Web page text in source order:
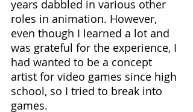
years dabbled in various other
roles in animation. However,
even though I learned a lot and
was grateful for the experience, I
had wanted to be a concept
artist for video games since high
school, so I tried to break into
games.